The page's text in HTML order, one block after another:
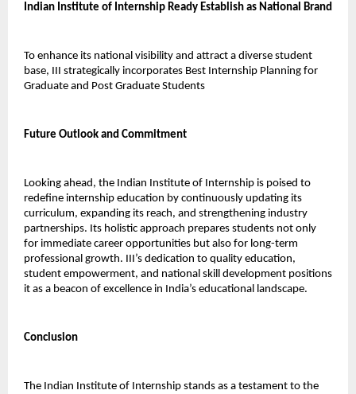
Indian Institute of Internship Ready Establish as National Brand
To enhance its national visibility and attract a diverse student
base, III strategically incorporates Best Internship Planning for
Graduate and Post Graduate Students
Future Outlook and Commitment
Looking ahead, the Indian Institute of Internship is poised to
redefine internship education by continuously updating its
curriculum, expanding its reach, and strengthening industry
partnerships. Its holistic approach prepares students not only
for immediate career opportunities but also for long-term
professional growth. III’s dedication to quality education,
student empowerment, and national skill development positions
it as a beacon of excellence in India’s educational landscape.
Conclusion
The Indian Institute of Internship stands as a testament to the